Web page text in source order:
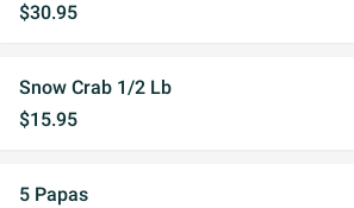
$30.95
Snow Crab 1/2 Lb
$15.95
5 Papas